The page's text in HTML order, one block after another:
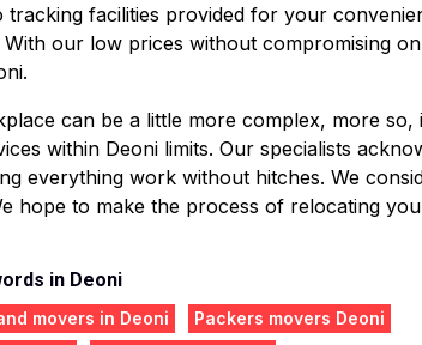
tracking facilities provided for your
With our low prices without compromising
can be a little more complex, more
within Deoni limits. Our specialists
everything work without hitches. We
hope to make the process of relocating
in Deoni
movers in Deoni
Packers movers Deoni